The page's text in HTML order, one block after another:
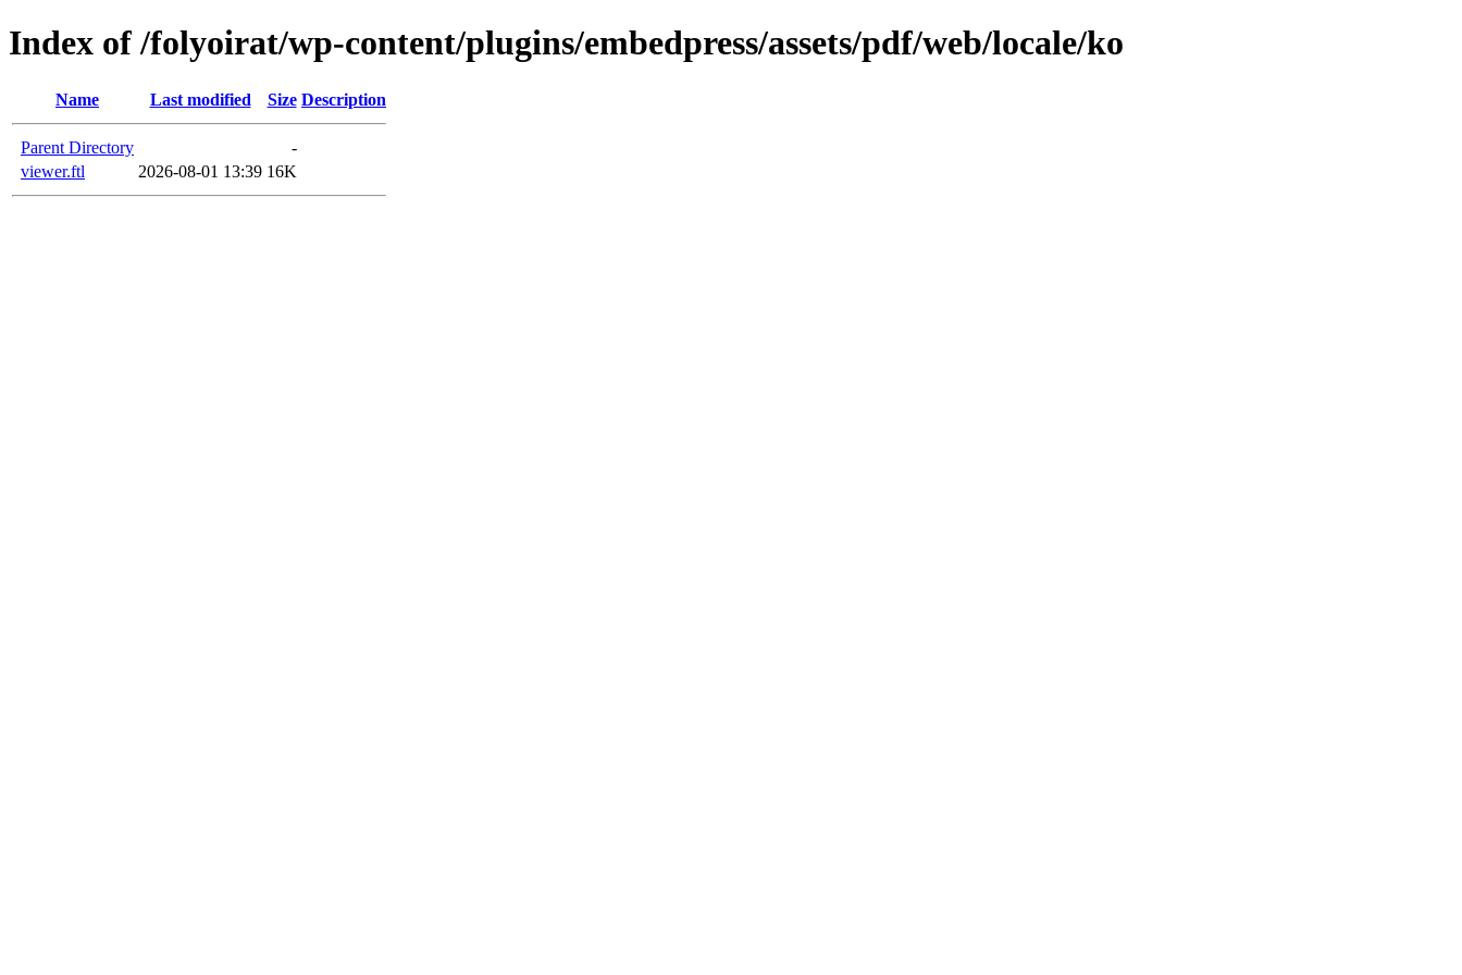
Index of /folyoirat/wp-content/plugins/embedpress/assets/pdf/web/locale/ko
Name Last modified Size Description
Parent Directory
-
viewer.ftl
2026-08-01 13:39 16K